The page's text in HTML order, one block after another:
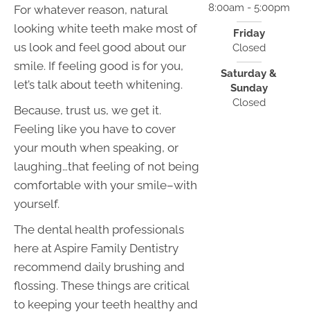
For whatever reason, natural
looking white teeth make most of
us look and feel good about our
smile. If feeling good is for you,
let’s talk about teeth whitening.
Because, trust us, we get it.
Feeling like you have to cover
your mouth when speaking, or
laughing…that feeling of not being
comfortable with your smile–with
yourself.
The dental health professionals
here at Aspire Family Dentistry
recommend daily brushing and
flossing. These things are critical
to keeping your teeth healthy and
8:00am - 5:00pm
Friday
Closed
Saturday &
Sunday
Closed